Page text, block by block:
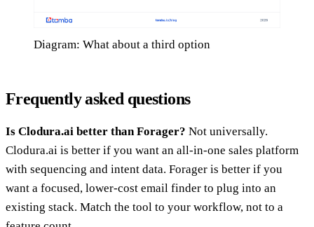
Diagram: What about a third option
Frequently asked questions
Is Clodura.ai better than Forager? Not universally.
Clodura.ai is better if you want an all-in-one sales platform
with sequencing and intent data. Forager is better if you
want a focused, lower-cost email finder to plug into an
existing stack. Match the tool to your workflow, not to a